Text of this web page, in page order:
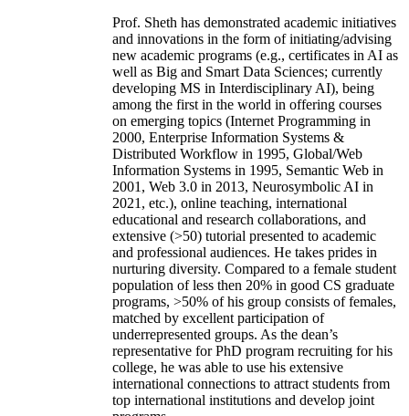
Prof. Sheth has demonstrated academic initiatives
and innovations in the form of initiating/advising
new academic programs (e.g., certificates in AI as
well as Big and Smart Data Sciences; currently
developing MS in Interdisciplinary AI), being
among the first in the world in offering courses
on emerging topics (Internet Programming in
2000, Enterprise Information Systems &
Distributed Workflow in 1995, Global/Web
Information Systems in 1995, Semantic Web in
2001, Web 3.0 in 2013, Neurosymbolic AI in
2021, etc.), online teaching, international
educational and research collaborations, and
extensive (>50) tutorial presented to academic
and professional audiences. He takes prides in
nurturing diversity. Compared to a female student
population of less then 20% in good CS graduate
programs, >50% of his group consists of females,
matched by excellent participation of
underrepresented groups. As the dean’s
representative for PhD program recruiting for his
college, he was able to use his extensive
international connections to attract students from
top international institutions and develop joint